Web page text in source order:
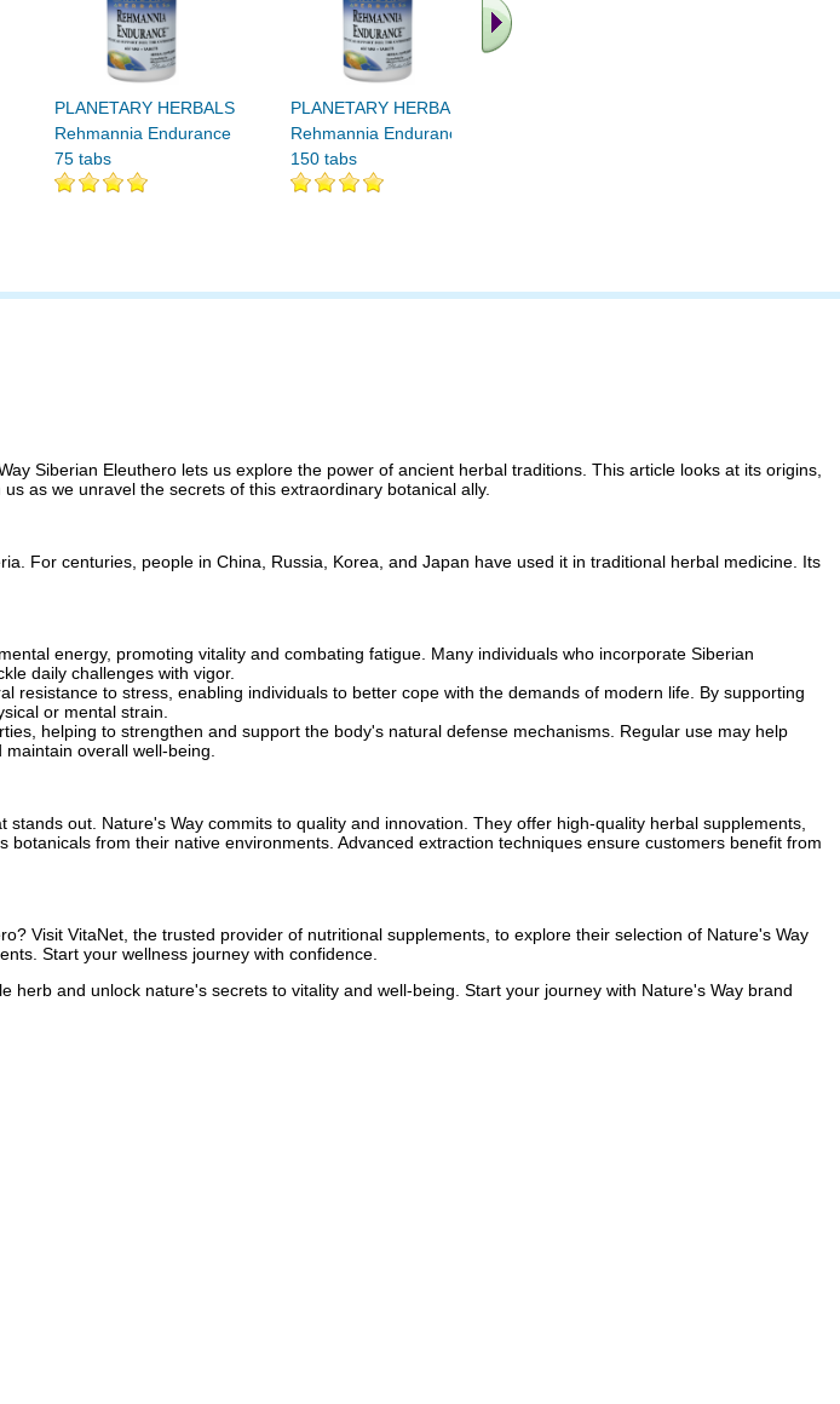
PLANETARY HERBALS
Rehmannia Endurance
75 tabs
PLANETARY HERBALS
Rehmannia Endurance
150 tabs
Siberian Eleuthero lets us explore the power of ancient herbal traditions. This article looks at its origins,
as we unravel the secrets of this extraordinary botanical ally.
For centuries, people in China, Russia, Korea, and Japan have used it in traditional herbal medicine. Its
energy, promoting vitality and combating fatigue. Many individuals who incorporate Siberian
daily challenges with vigor.
to stress, enabling individuals to better cope with the demands of modern life. By supporting
or mental strain.
helping to strengthen and support the body's natural defense mechanisms. Regular use may help
overall well-being.
out. Nature's Way commits to quality and innovation. They offer high-quality herbal supplements,
from their native environments. Advanced extraction techniques ensure customers benefit from
Visit VitaNet, the trusted provider of nutritional supplements, to explore their selection of Nature's Way
Start your wellness journey with confidence.
and unlock nature's secrets to vitality and well-being. Start your journey with Nature's Way brand